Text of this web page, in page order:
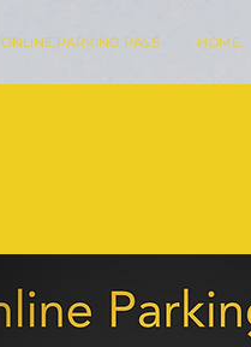
ONLINE PARKING PASS HOME